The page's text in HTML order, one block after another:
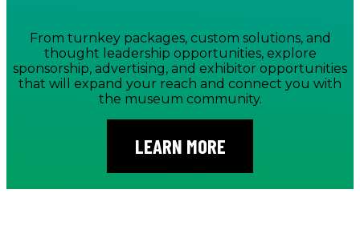
From turnkey packages, custom solutions, and
thought leadership opportunities, explore
sponsorship, advertising, and exhibitor opportunities
that will expand your reach and connect you with
the museum community.
LEARN MORE